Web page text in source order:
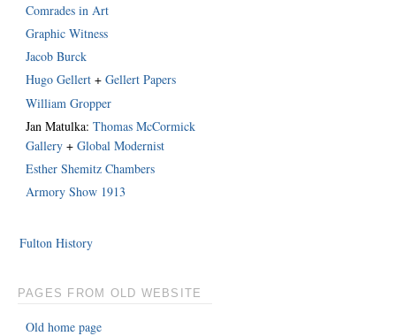
Comrades in Art
Graphic Witness
Jacob Burck
Hugo Gellert +Gellert Papers
William Gropper
Jan Matulka:Thomas McCormick
Gallery +Global Modernist
Esther Shemitz Chambers
Armory Show 1913
Fulton History
PAGES FROM OLD WEBSITE
Old home page